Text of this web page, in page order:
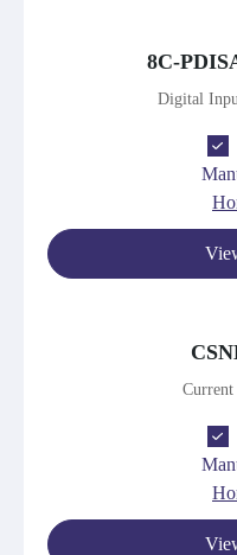
8C-
Digital
Current